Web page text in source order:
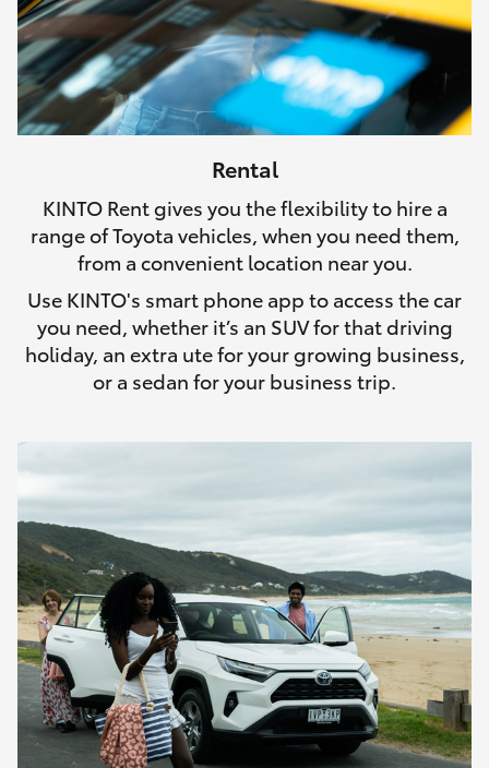
Rental
KINTO Rent gives you the flexibility to hire a
range of Toyota vehicles, when you need them,
from a convenient location near you.
Use KINTO's smart phone app to access the car
you need, whether it’s an SUV for that driving
holiday, an extra ute for your growing business,
or a sedan for your business trip.